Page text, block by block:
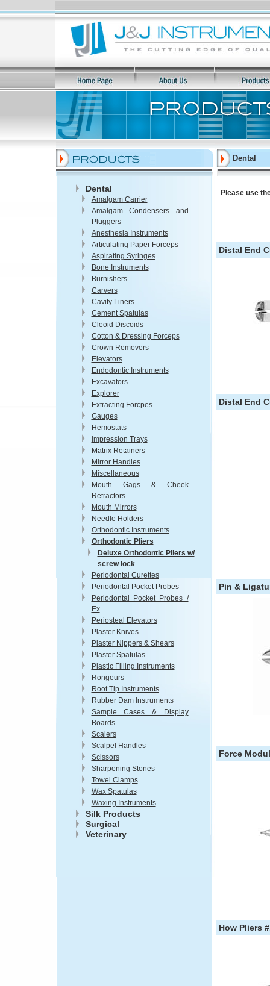
Dental
Amalgam Carrier
Amalgam Condensers and
Pluggers
Anesthesia Instruments
Articulating Paper Forceps
Aspirating Syringes
Bone Instruments
Burnishers
Carvers
Cavity Liners
Cement Spatulas
Cleoid Discoids
Cotton & Dressing Forceps
Crown Removers
Elevators
Endodontic Instruments
Excavators
Explorer
Extracting Forcpes
Gauges
Hemostats
Impression Trays
Matrix Retainers
Mirror Handles
Miscellaneous
Mouth Gags & Cheek
Retractors
Mouth Mirrors
Needle Holders
Orthodontic Instruments
Orthodontic Pliers
Deluxe Orthodontic Pliers w/
screw lock
Periodontal Curettes
Periodontal Pocket Probes
Periodontal Pocket Probes /
Ex
Periosteal Elevators
Plaster Knives
Plaster Nippers & Shears
Plaster Spatulas
Plastic Filling Instruments
Rongeurs
Root Tip Instruments
Rubber Dam Instruments
Sample Cases & Display
Boards
Scalers
Scalpel Handles
Scissors
Sharpening Stones
Towel Clamps
Wax Spatulas
Waxing Instruments
Silk Products
Surgical
Veterinary
Dental
Please use
Distal End
Distal End
Pin &
Force
How Pliers